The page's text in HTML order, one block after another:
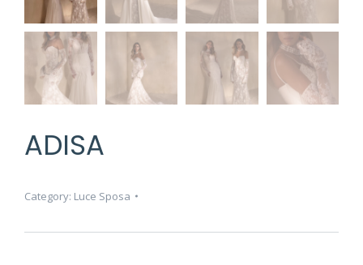
ADISA
Category: Luce Sposa